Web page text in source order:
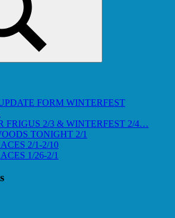
Search
FORM WINTERFEST
FRIGUS 2/3 & WINTERFEST 2/4…
TONIGHT 2/1
2/1-2/10
1/26-2/1